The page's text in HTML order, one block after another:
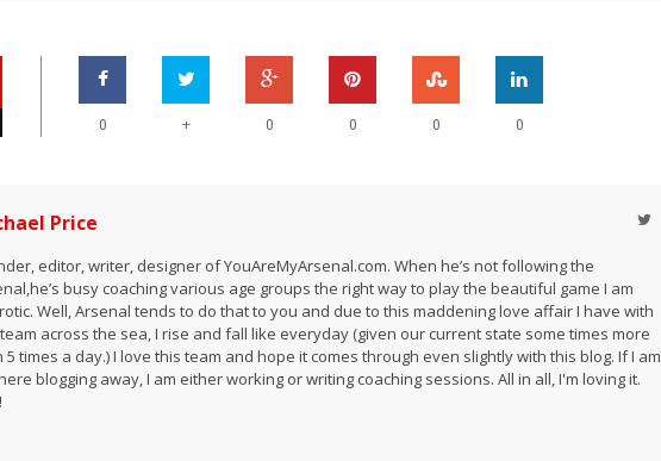
0 + 0 0 0 0
Price
editor, writer, designer of YouAreMyArsenal.com. When he’s not following the
busy coaching various age groups the right way to play the beautiful game I am
Well, Arsenal tends to do that to you and due to this maddening love affair I have with
across the sea, I rise and fall like everyday (given our current state some times more
5 times a day.) I love this team and hope it comes through even slightly with this blog. If I am
blogging away, I am either working or writing coaching sessions. All in all, I'm loving it.